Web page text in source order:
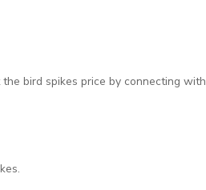
bird spikes price by connecting with